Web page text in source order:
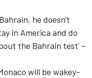
he doesn't
in America and do
the Bahrain test' –
will be wakey-